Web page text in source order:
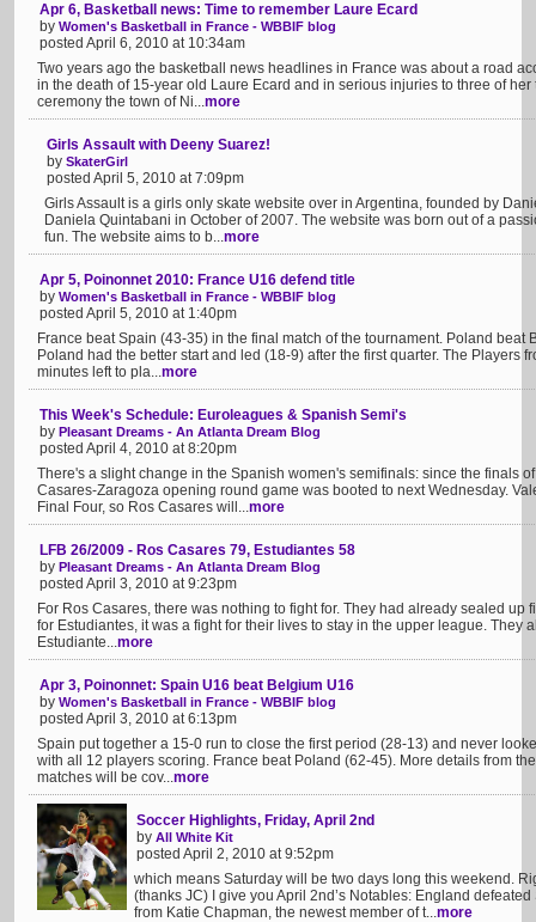
Apr 6, Basketball news: Time to remember Laure Ecard
by Women's Basketball in France - WBBIF blog
posted April 6, 2010 at 10:34am
Two years ago the basketball news headlines in France was about a road
in the death of 15-year old Laure Ecard and in serious injuries to three of
ceremony the town of Ni...more
Girls Assault with Deeny Suarez!
by SkaterGirl
posted April 5, 2010 at 7:09pm
Girls Assault is a girls only skate website over in Argentina, founded by
Daniela Quintabani in October of 2007. The website was born out of a
fun. The website aims to b...more
Apr 5, Poinonnet 2010: France U16 defend title
by Women's Basketball in France - WBBIF blog
posted April 5, 2010 at 1:40pm
France beat Spain (43-35) in the final match of the tournament. Poland beat
Poland had the better start and led (18-9) after the first quarter. The Players
minutes left to pla...more
This Week's Schedule: Euroleagues & Spanish Semi's
by Pleasant Dreams - An Atlanta Dream Blog
posted April 4, 2010 at 8:20pm
There's a slight change in the Spanish women's semifinals: since the finals
Casares-Zaragoza opening round game was booted to next Wednesday.
Final Four, so Ros Casares will...more
LFB 26/2009 - Ros Casares 79, Estudiantes 58
by Pleasant Dreams - An Atlanta Dream Blog
posted April 3, 2010 at 9:23pm
For Ros Casares, there was nothing to fight for. They had already sealed up
for Estudiantes, it was a fight for their lives to stay in the upper league. They
Estudiante...more
Apr 3, Poinonnet: Spain U16 beat Belgium U16
by Women's Basketball in France - WBBIF blog
posted April 3, 2010 at 6:13pm
Spain put together a 15-0 run to close the first period (28-13) and never
with all 12 players scoring. France beat Poland (62-45). More details from
matches will be cov...more
Soccer Highlights, Friday, April 2nd
by All White Kit
posted April 2, 2010 at 9:52pm
which means Saturday will be two days long this weekend.
(thanks JC) I give you April 2nd’s Notables: England
from Katie Chapman, the newest member of t...more